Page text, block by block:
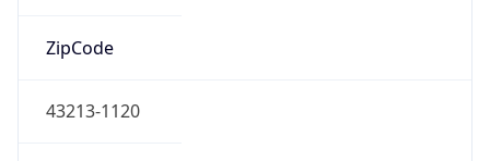
ZipCode
43213-1120